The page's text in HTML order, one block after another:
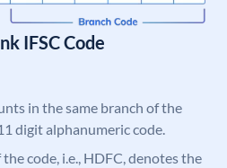
IFSC Code
in the same branch of the
digit alphanumeric code.
code, i.e., HDFC, denotes the